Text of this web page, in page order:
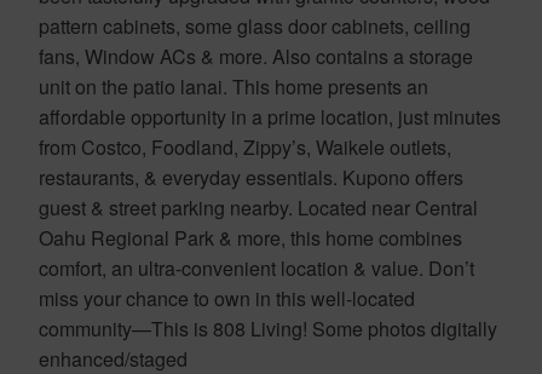
pattern cabinets, some glass door cabinets, ceiling
fans, Window ACs & more. Also contains a storage
unit on the patio lanai. This home presents an
affordable opportunity in a prime location, just minutes
from Costco, Foodland, Zippy’s, Waikele outlets,
restaurants, & everyday essentials. Kupono offers
guest & street parking nearby. Located near Central
Oahu Regional Park & more, this home combines
comfort, an ultra-convenient location & value. Don’t
miss your chance to own in this well-located
community—This is 808 Living! Some photos digitally
enhanced/staged